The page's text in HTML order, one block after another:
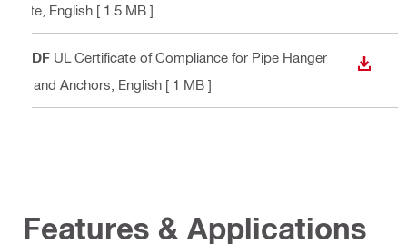
ete , English [ 1.5 MB ]
PDF UL Certificate of Compliance for Pipe Hanger
s and Anchors , English [ 1 MB ]
Features & Applications